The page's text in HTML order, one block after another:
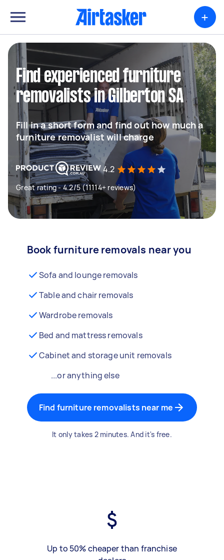
+
Find experienced furniture
removalists in Gilberton SA
Fill in a short form and find out how much a
furniture removalist will charge
4.2
Great rating - 4.2/5 (11114+ reviews)
Book furniture removals near you
Sofa and lounge removals
Table and chair removals
Wardrobe removals
Bed and mattress removals
Cabinet and storage unit removals
...or anything else
Find furniture removalists near me
It only takes 2 minutes. And it's free.
Up to 50% cheaper than franchise